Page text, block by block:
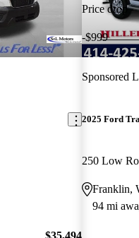
Price drop
-$999
Sponsored
2025 Ford
250 Low
Franklin,
94 mi